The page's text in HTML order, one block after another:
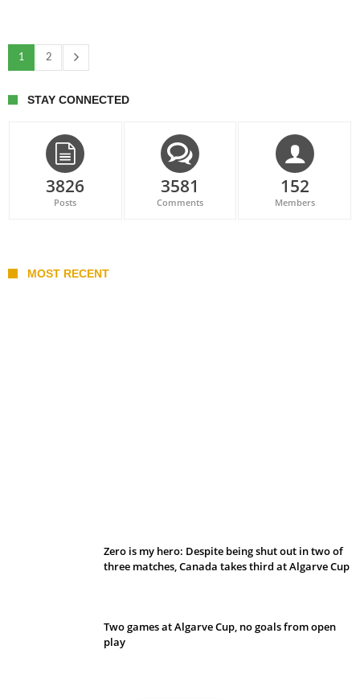
1 2
STAY CONNECTED
3826
Posts
3581
Comments
152
Members
MOST RECENT
Zero is my hero: Despite being shut out in two of
three matches, Canada takes third at Algarve Cup
Two games at Algarve Cup, no goals from open
play